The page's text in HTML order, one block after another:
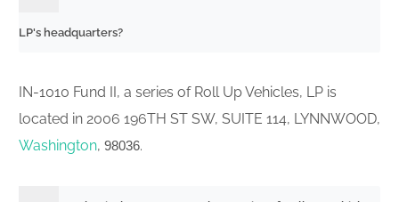
LP's headquarters?
IN-1010 Fund II, a series of Roll Up Vehicles, LP is
located in 2006 196TH ST SW, SUITE 114, LYNNWOOD,
Washington, 98036.